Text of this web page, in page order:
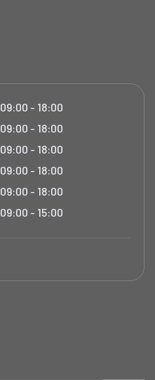
09:00 - 18:00
09:00 - 18:00
09:00 - 18:00
09:00 - 18:00
09:00 - 18:00
09:00 - 15:00